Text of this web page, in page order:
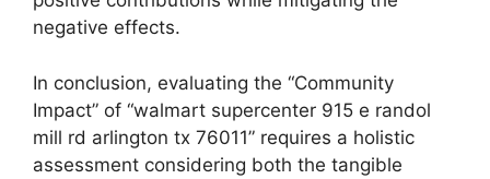
negative effects.
In conclusion, evaluating the “Community
Impact” of “walmart supercenter 915 e randol
mill rd arlington tx 76011” requires a holistic
assessment considering both the tangible